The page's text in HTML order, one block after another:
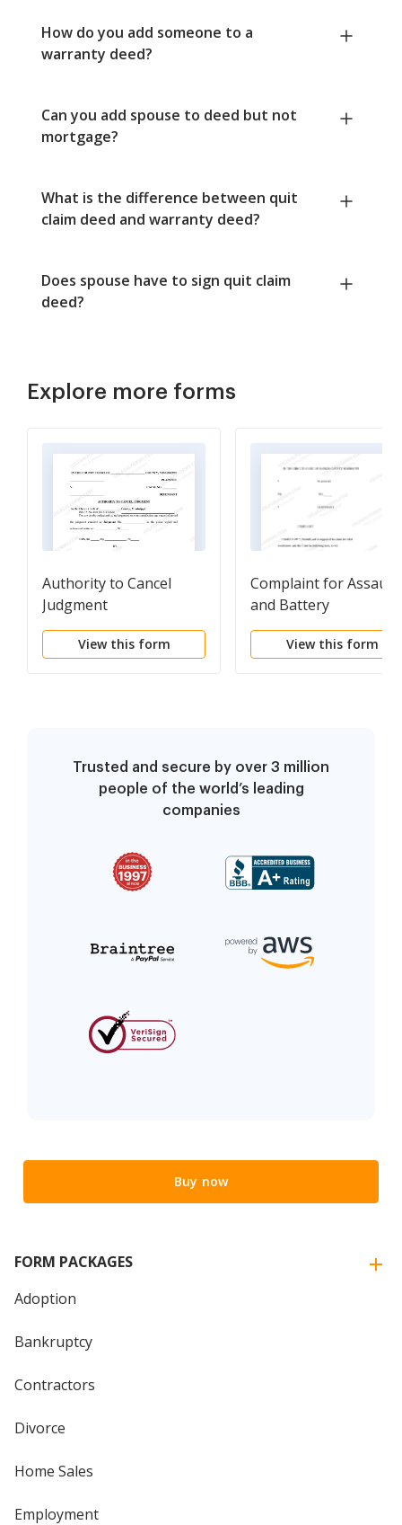
How do you add someone to a
warranty deed?
Can you add spouse to deed but not
mortgage?
What is the difference between quit
claim deed and warranty deed?
Does spouse have to sign quit claim
deed?
Explore more forms
Authority to Cancel
Judgment
View this form
Complaint for Assault
and Battery
View this form
Trusted and secure by over 3 million
people of the world’s leading
companies
Buy now
FORM PACKAGES
Adoption
Bankruptcy
Contractors
Divorce
Home Sales
Employment